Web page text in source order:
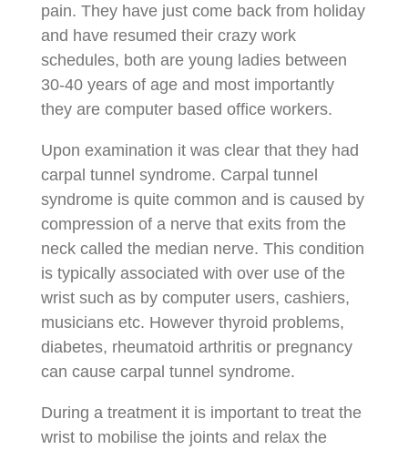
pain. They have just come back from holiday
and have resumed their crazy work
schedules, both are young ladies between
30-40 years of age and most importantly
they are computer based office workers.
Upon examination it was clear that they had
carpal tunnel syndrome. Carpal tunnel
syndrome is quite common and is caused by
compression of a nerve that exits from the
neck called the median nerve. This condition
is typically associated with over use of the
wrist such as by computer users, cashiers,
musicians etc. However thyroid problems,
diabetes, rheumatoid arthritis or pregnancy
can cause carpal tunnel syndrome.
During a treatment it is important to treat the
wrist to mobilise the joints and relax the